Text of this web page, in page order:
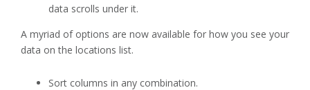
data scrolls under it.
A myriad of options are now available for how you see your
data on the locations list.
Sort columns in any combination.